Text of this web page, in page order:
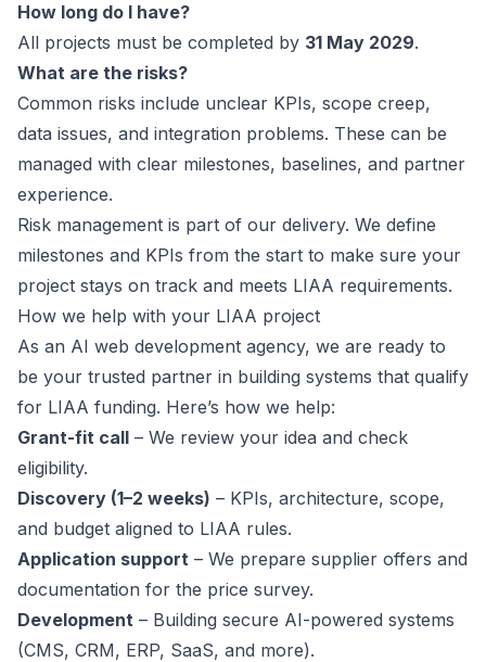
How long do I have?
All projects must be completed by 31 May 2029.
What are the risks?
Common risks include unclear KPIs, scope creep,
data issues, and integration problems. These can be
managed with clear milestones, baselines, and partner
experience.
Risk management is part of our delivery. We define
milestones and KPIs from the start to make sure your
project stays on track and meets LIAA requirements.
How we help with your LIAA project
As an AI web development agency, we are ready to
be your trusted partner in building systems that qualify
for LIAA funding. Here’s how we help:
Grant-fit call – We review your idea and check
eligibility.
Discovery (1–2 weeks) – KPIs, architecture, scope,
and budget aligned to LIAA rules.
Application support – We prepare supplier offers and
documentation for the price survey.
Development – Building secure AI-powered systems
(CMS, CRM, ERP, SaaS, and more).